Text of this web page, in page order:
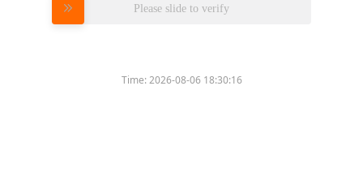
Please slide to verify
Time:2026-08-06 18:30:16